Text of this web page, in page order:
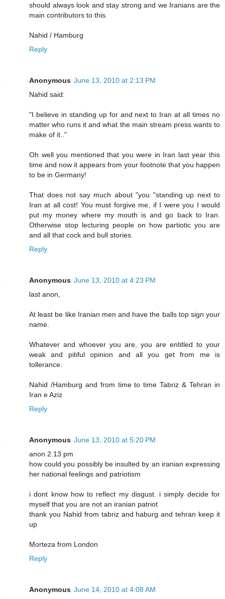
should always look and stay strong and we Iranians are the
main contributors to this.
Nahid / Hamburg
Reply
Anonymous June 13, 2010 at 2:13 PM
Nahid said:
"I believe in standing up for and next to Iran at all times no
matter who runs it and what the main stream press wants to
make of it.."
Oh well you mentioned that you were in Iran last year this
time and now it appears from your footnote that you happen
to be in Germany!
That does not say much about "you "standing up next to
Iran at all cost! You must forgive me, if I were you I would
put my money where my mouth is and go back to Iran.
Otherwise stop lecturing people on how partiotic you are
and all that cock and bull stories.
Reply
Anonymous June 13, 2010 at 4:23 PM
last anon,
At least be like Iranian men and have the balls top sign your
name.
Whatever and whoever you are, you are entitled to your
weak and pitiful opinion and all you get from me is
tollerance.
Nahid /Hamburg and from time to time Tabriz & Tehran in
Iran e Aziz
Reply
Anonymous June 13, 2010 at 5:20 PM
anon 2.13 pm
how could you possibly be insulted by an iranian expressing
her national feelings and patriotism
i dont know how to reflect my disgust. i simply decide for
myself that you are not an iranian patriot
thank you Nahid from tabriz and haburg and tehran keep it
up
Morteza from London
Reply
Anonymous June 14, 2010 at 4:08 AM